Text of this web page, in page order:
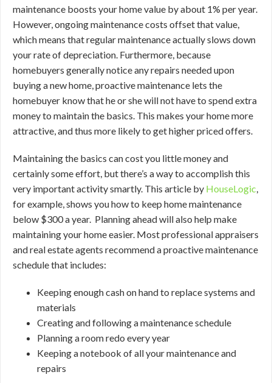
maintenance boosts your home value by about 1% per year.
However, ongoing maintenance costs offset that value,
which means that regular maintenance actually slows down
your rate of depreciation. Furthermore, because
homebuyers generally notice any repairs needed upon
buying a new home, proactive maintenance lets the
homebuyer know that he or she will not have to spend extra
money to maintain the basics. This makes your home more
attractive, and thus more likely to get higher priced offers.
Maintaining the basics can cost you little money and
certainly some effort, but there’s a way to accomplish this
very important activity smartly. This article by HouseLogic,
for example, shows you how to keep home maintenance
below $300 a year. Planning ahead will also help make
maintaining your home easier. Most professional appraisers
and real estate agents recommend a proactive maintenance
schedule that includes:
Keeping enough cash on hand to replace systems and
materials
Creating and following a maintenance schedule
Planning a room redo every year
Keeping a notebook of all your maintenance and
repairs